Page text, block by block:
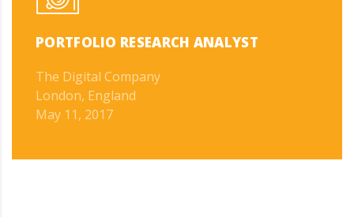
PORTFOLIO RESEARCH ANALYST
The Digital Company
London, England
May 11, 2017